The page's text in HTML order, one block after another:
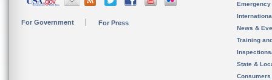
For Government For Press
News &
Training
State &
Consumers